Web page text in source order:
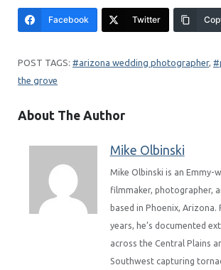
Facebook Twitter
arizona wedding photographer,
the grove
About The Author
Mike Olbinski
Mike Olbinski is an Emmy-
filmmaker, photographer,
based in Phoenix, Arizona.
years, he’s documented
across the Central Plains
Southwest capturing